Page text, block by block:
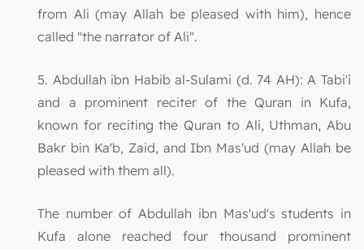
from Ali (may Allah be pleased with him), hence
called "the narrator of Ali".
5. Abdullah ibn Habib al-Sulami (d. 74 AH): A Tabi'i
and a prominent reciter of the Quran in Kufa,
known for reciting the Quran to Ali, Uthman, Abu
Bakr bin Ka'b, Zaid, and Ibn Mas'ud (may Allah be
pleased with them all).
The number of Abdullah ibn Mas'ud's students in
Kufa alone reached four thousand prominent